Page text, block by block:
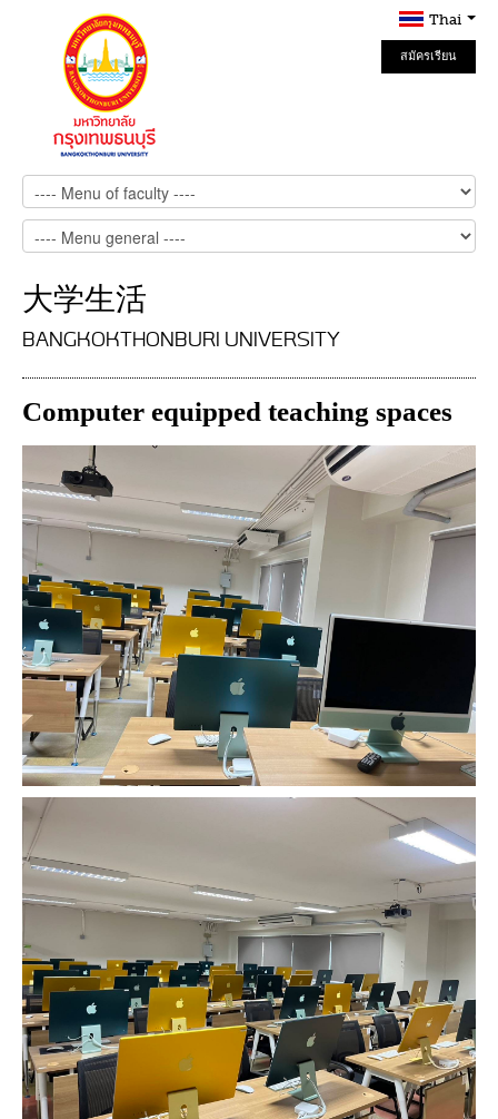
Thai
สมัครเรียน
Online
大学生活
BANGKOKTHONBURI UNIVERSITY
Computer equipped teaching spaces